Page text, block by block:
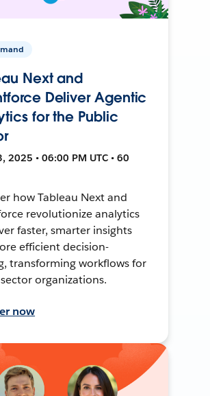
Next and
Deliver Agentic
for the Public
2025 • 06:00 PM UTC • 60
how Tableau Next and
revolutionize analytics
faster, smarter insights
efficient decision-
transforming workflows for
organizations.
now